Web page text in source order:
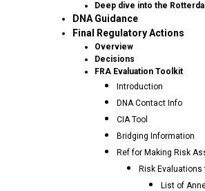
Deep dive into the
DNA Guidance
Final Regulatory Actions
Overview
Decisions
FRA Evaluation Toolkit
Introduction
DNA Contact Info
CIA Tool
Bridging Information
Ref for Making Risk
Risk Evaluations
List of